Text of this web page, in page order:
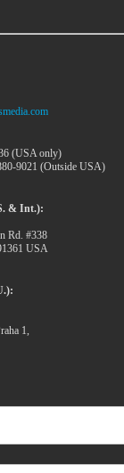
(USA only)
9021 (Outside USA)
& Int.):
Rd. #338
USA
1,